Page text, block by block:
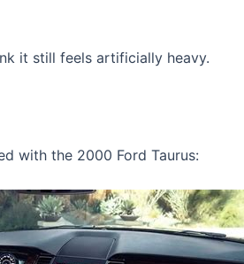
it still feels artificially heavy.
with the 2000 Ford Taurus: